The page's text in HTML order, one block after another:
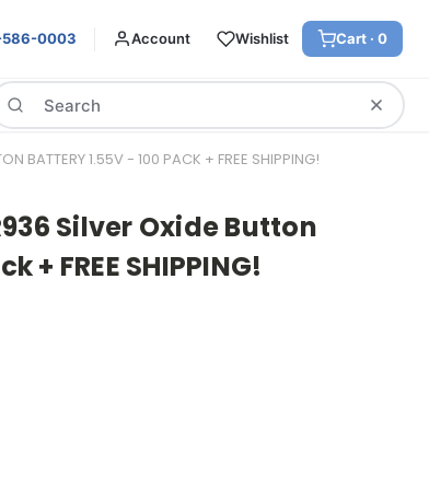
0003 Account Wishlist Cart · 0
BATTERY 1.55V - 100 PACK + FREE SHIPPING!
Silver Oxide Button
+ FREE SHIPPING!